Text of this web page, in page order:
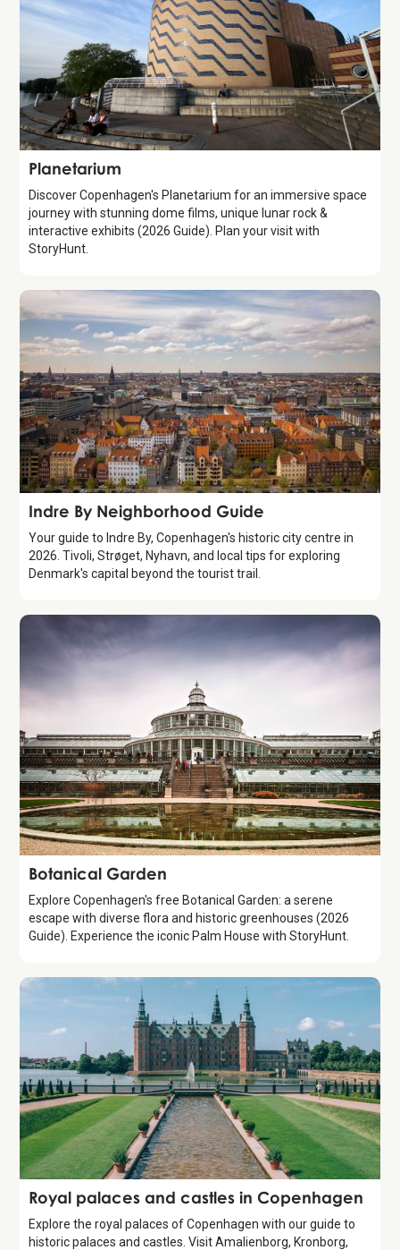
Attraction
Planetarium
Discover Copenhagen's Planetarium for an immersive space
journey with stunning dome films, unique lunar rock &
interactive exhibits (2026 Guide). Plan your visit with
StoryHunt.
Guide
Indre By Neighborhood Guide
Your guide to Indre By, Copenhagen's historic city centre in
2026. Tivoli, Strøget, Nyhavn, and local tips for exploring
Denmark's capital beyond the tourist trail.
Attraction
Botanical Garden
Explore Copenhagen's free Botanical Garden: a serene
escape with diverse flora and historic greenhouses (2026
Guide). Experience the iconic Palm House with StoryHunt.
Guide
Royal palaces and castles in Copenhagen
Explore the royal palaces of Copenhagen with our guide to
historic palaces and castles. Visit Amalienborg, Kronborg,